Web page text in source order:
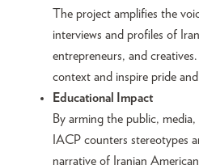
The project amplifies the
interviews and profiles of
entrepreneurs, and
context and inspire pride
Educational Impact
By arming the public,
IACP counters stereotypes
narrative of Iranian